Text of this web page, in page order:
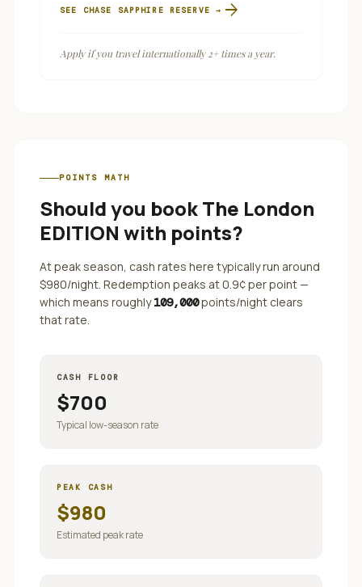
SEE CHASE SAPPHIRE RESERVE → arrow_forward
Apply if you travel internationally 2+ times a year.
POINTS MATH
Should you bookThe London
EDITION with points?
At peak season, cash rates here typically run around
$980/night. Redemption peaks at0.9¢ per point —
which means roughly109,000points/night clears
that rate.
CASH FLOOR
$700
Typical low-season rate
PEAK CASH
$980
Estimated peak rate